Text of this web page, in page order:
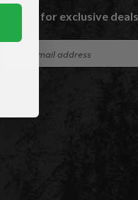
Sign up for exclusive
A